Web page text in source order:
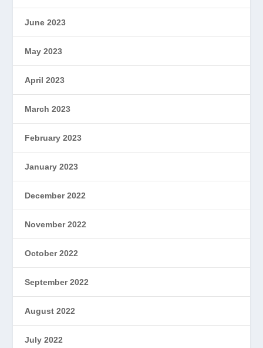
June 2023
May 2023
April 2023
March 2023
February 2023
January 2023
December 2022
November 2022
October 2022
September 2022
August 2022
July 2022